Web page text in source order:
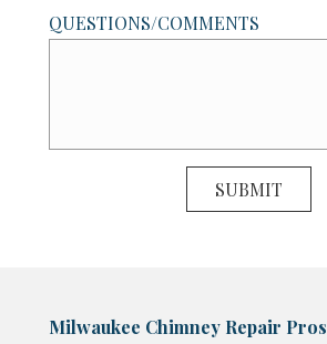
QUESTIONS/COMMENTS
Milwaukee Chimney Repair Pros